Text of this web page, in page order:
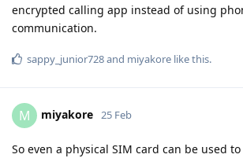
encrypted calling app instead of using
communication.
sappy_junior728and miyakore like this.
M miyakore 25 Feb
So even a physical SIM card can be used